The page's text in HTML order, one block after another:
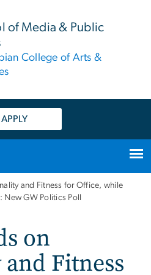
of Media & Public
College of Arts &
APPLY
and Fitness for Office, while
GW Politics Poll
on
Fitness